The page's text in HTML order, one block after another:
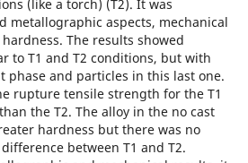
(like a torch) (T2). It was
metallographic aspects, mechanical
The results showed
to T1 and T2 conditions, but with
phase and particles in this last one.
rupture tensile strength for the T1
the T2. The alloy in the no cast
hardness but there was no
between T1 and T2.